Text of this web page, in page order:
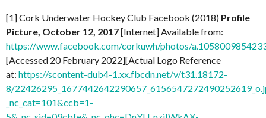
[1] Cork Underwater Hockey Club Facebook (2018) Profile
Picture, October 12, 2017[Internet] Available from:
https://www.facebook.com/corkuwh/photos/
[Accessed 20 February 2022][Actual Logo Reference
at: https://scontent-dub4-1.xx.fbcdn.net/v/t31.18172-
8/
_nc_cat=101&ccb=1-